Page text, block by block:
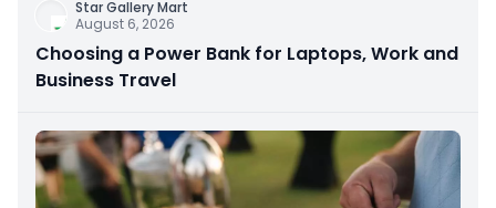
Star Gallery Mart
August 6, 2026
Choosing a Power Bank for Laptops, Work and
Business Travel